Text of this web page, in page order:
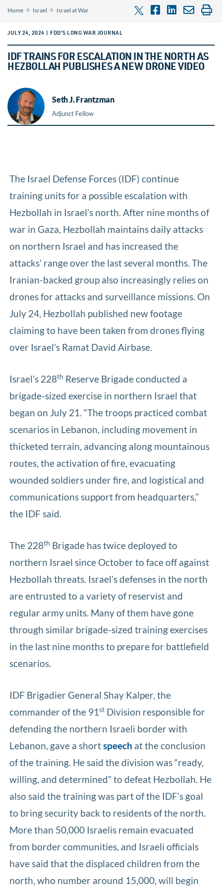
Home » Israel » Israel at War
JULY 24, 2024 | FDD'S LONG WAR JOURNAL
IDF TRAINS FOR ESCALATION IN THE NORTH AS
HEZBOLLAH PUBLISHES A NEW DRONE VIDEO
Seth J. Frantzman
Adjunct Fellow
The Israel Defense Forces (IDF) continue
training units for a possible escalation with
Hezbollah in Israel’s north. After nine months of
war in Gaza, Hezbollah maintains daily attacks
on northern Israel and has increased the
attacks’ range over the last several months. The
Iranian-backed group also increasingly relies on
drones for attacks and surveillance missions. On
July 24, Hezbollah published new footage
claiming to have been taken from drones flying
over Israel’s Ramat David Airbase.
Israel’s 228th Reserve Brigade conducted a
brigade-sized exercise in northern Israel that
began on July 21. “The troops practiced combat
scenarios in Lebanon, including movement in
thicketed terrain, advancing along mountainous
routes, the activation of fire, evacuating
wounded soldiers under fire, and logistical and
communications support from headquarters,”
the IDF said.
The 228th Brigade has twice deployed to
northern Israel since October to face off against
Hezbollah threats. Israel’s defenses in the north
are entrusted to a variety of reservist and
regular army units. Many of them have gone
through similar brigade-sized training exercises
in the last nine months to prepare for battlefield
scenarios.
IDF Brigadier General Shay Kalper, the
commander of the 91st Division responsible for
defending the northern Israeli border with
Lebanon, gave a shortspeech at the conclusion
of the training. He said the division was “ready,
willing, and determined” to defeat Hezbollah. He
also said the training was part of the IDF’s goal
to bring security back to residents of the north.
More than 50,000 Israelis remain evacuated
from border communities, and Israeli officials
have said that the displaced children from the
north, who number around 15,000, will begin